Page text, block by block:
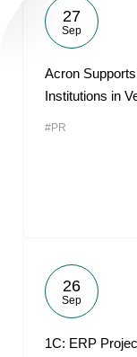
27
Sep
Acron
Institutions in
#PR
26
Sep
1С: ERP